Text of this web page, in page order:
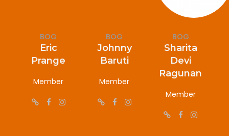
BOG
Eric
Prange
Member
BOG
Johnny
Baruti
Member
BOG
Sharita
Devi
Ragunan
Member